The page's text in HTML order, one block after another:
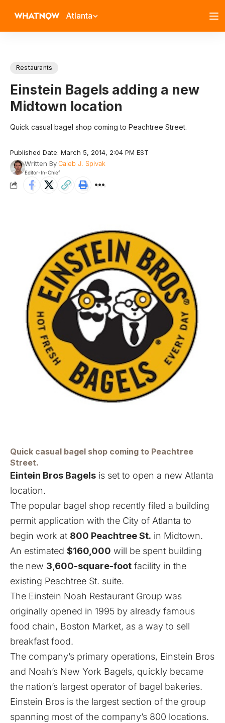
Atlanta
Restaurants
Einstein Bagels adding a new
Midtown location
Quick casual bagel shop coming to Peachtree Street.
Published Date: March 5, 2014, 2:04 PM EST
Written ByCaleb J. Spivak
Editor-In-Chief
Quick casual bagel shop coming to Peachtree
Street.
Eintein Bros Bagels is set to open a new Atlanta
location.
The popular bagel shop recently filed a building
permit application with the City of Atlanta to
begin work at 800 Peachtree St. in Midtown.
An estimated $160,000 will be spent building
the new 3,600-square-foot facility in the
existing Peachtree St. suite.
The Einstein Noah Restaurant Group was
originally opened in 1995 by already famous
food chain, Boston Market, as a way to sell
breakfast food.
The company’s primary operations, Einstein Bros
and Noah’s New York Bagels, quickly became
the nation’s largest operator of bagel bakeries.
Einstein Bros is the largest section of the group
spanning most of the company’s 800 locations.